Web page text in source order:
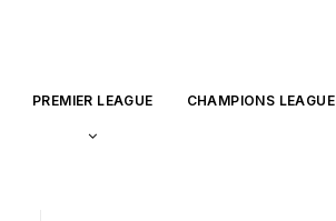
PREMIER LEAGUE CHAMPIONS LEAGUE